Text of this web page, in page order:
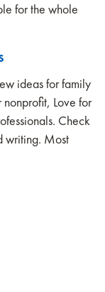
for the whole
ideas for family
nonprofit, Love for
Check
writing. Most